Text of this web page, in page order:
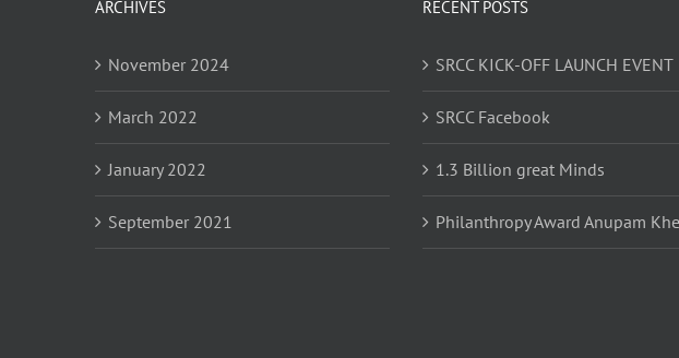
ARCHIVES
November 2024
March 2022
January 2022
September 2021
RECENT POSTS
SRCC KICK-OFF LAUNCH EVENT
SRCC Facebook
1.3 Billion great Minds
Philanthropy Award Anupam